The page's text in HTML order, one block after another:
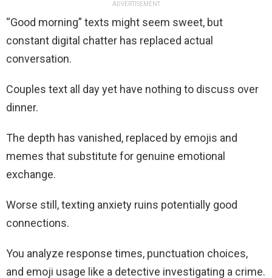
ADVERTISEMENT
“Good morning” texts might seem sweet, but
constant digital chatter has replaced actual
conversation.
Couples text all day yet have nothing to discuss over
dinner.
The depth has vanished, replaced by emojis and
memes that substitute for genuine emotional
exchange.
Worse still, texting anxiety ruins potentially good
connections.
You analyze response times, punctuation choices,
and emoji usage like a detective investigating a crime.